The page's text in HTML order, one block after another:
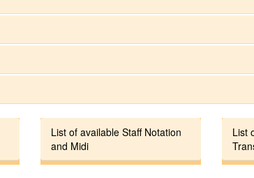
List of available Staff Notation
and Midi
List